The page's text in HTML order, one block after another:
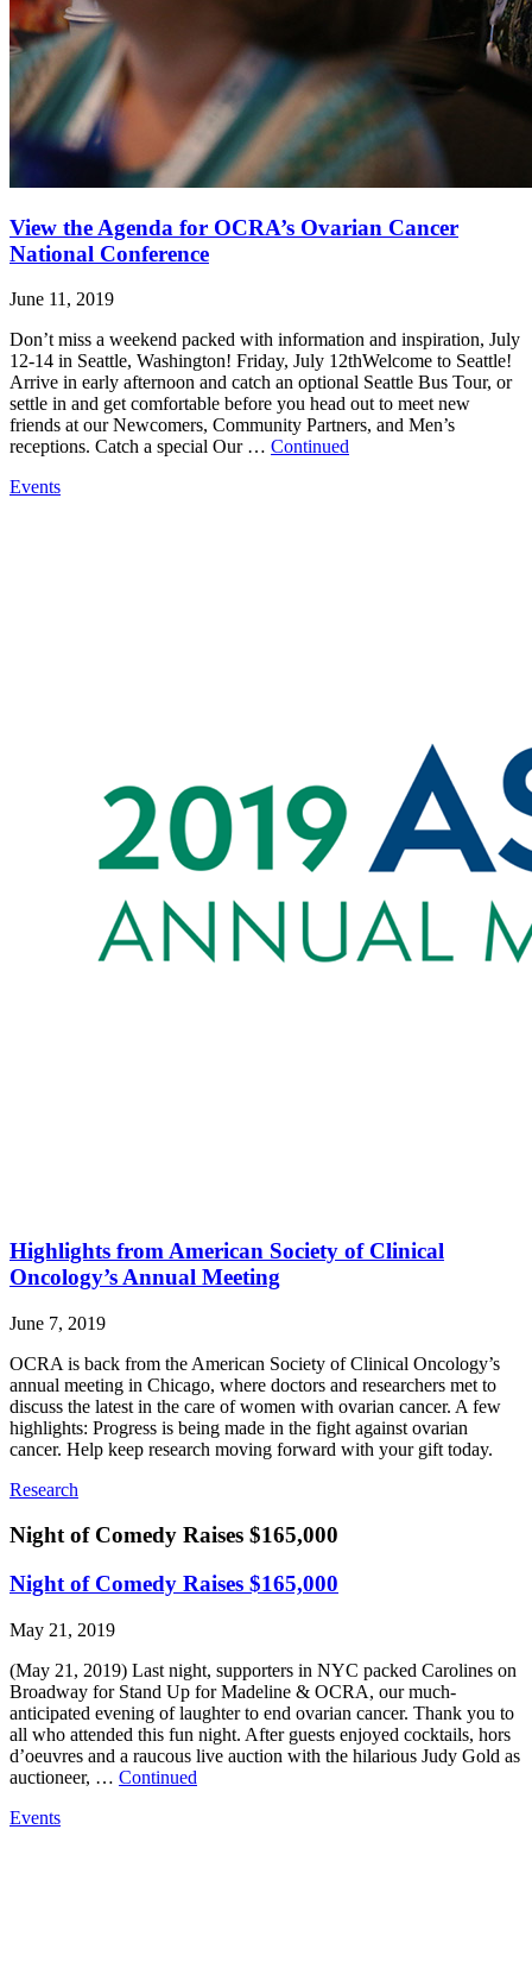
View the Agenda for OCRA’s Ovarian Cancer
National Conference
June 11, 2019
Don’t miss a weekend packed with information and inspiration, July
12-14 in Seattle, Washington! Friday, July 12thWelcome to Seattle!
Arrive in early afternoon and catch an optional Seattle Bus Tour, or
settle in and get comfortable before you head out to meet new
friends at our Newcomers, Community Partners, and Men’s
receptions. Catch a special Our … Continued
Events
Highlights from American Society of Clinical
Oncology’s Annual Meeting
June 7, 2019
OCRA is back from the American Society of Clinical Oncology’s
annual meeting in Chicago, where doctors and researchers met to
discuss the latest in the care of women with ovarian cancer. A few
highlights: Progress is being made in the fight against ovarian
cancer. Help keep research moving forward with your gift today.
Research
Night of Comedy Raises $165,000
Night of Comedy Raises $165,000
May 21, 2019
(May 21, 2019) Last night, supporters in NYC packed Carolines on
Broadway for Stand Up for Madeline & OCRA, our much-
anticipated evening of laughter to end ovarian cancer. Thank you to
all who attended this fun night. After guests enjoyed cocktails, hors
d’oeuvres and a raucous live auction with the hilarious Judy Gold as
auctioneer, … Continued
Events